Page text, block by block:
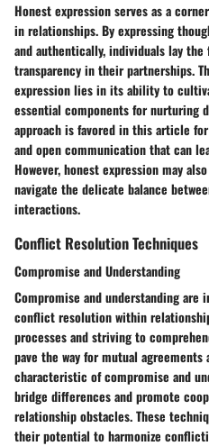
Honest expression serves as a
in relationships. By expressing
and authentically, individuals lay
transparency in their partnerships.
expression lies in its ability to
essential components for nurturing
approach is favored in this article
and open communication that can
However, honest expression may
navigate the delicate balance
interactions.
Conflict Resolution Techniques
Compromise and Understanding
Compromise and understanding
conflict resolution within
processes and striving to
pave the way for mutual agreements
characteristic of compromise and
bridge differences and promote
relationship obstacles. These
their potential to harmonize